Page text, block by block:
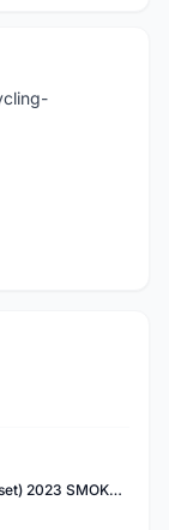
Cannondale Supersixevo Hi-Mod (Frameset) 2023 SMOKE BLACK with Ceramicspeed BB- READY STOCK